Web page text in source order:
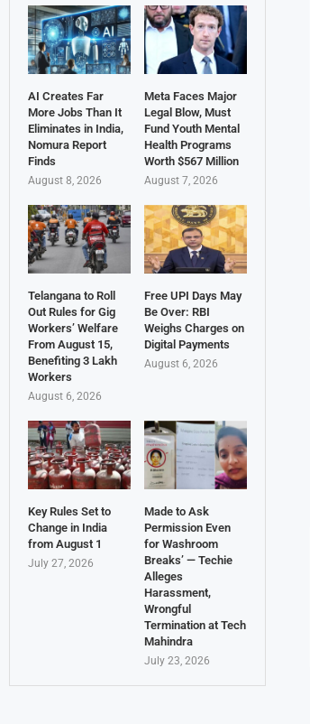
AI Creates Far
More Jobs Than It
Eliminates in India,
Nomura Report
Finds
August 8, 2026
Meta Faces Major
Legal Blow, Must
Fund Youth Mental
Health Programs
Worth $567 Million
August 7, 2026
Telangana to Roll
Out Rules for Gig
Workers’ Welfare
From August 15,
Benefiting 3 Lakh
Workers
August 6, 2026
Free UPI Days May
Be Over: RBI
Weighs Charges on
Digital Payments
August 6, 2026
Key Rules Set to
Change in India
from August 1
July 27, 2026
Made to Ask
Permission Even
for Washroom
Breaks’ — Techie
Alleges
Harassment,
Wrongful
Termination at Tech
Mahindra
July 23, 2026